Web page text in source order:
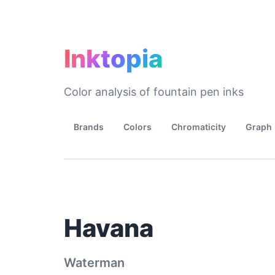
Inktopia
Color analysis of fountain pen inks
Brands Colors Chromaticity Graph
Havana
Waterman